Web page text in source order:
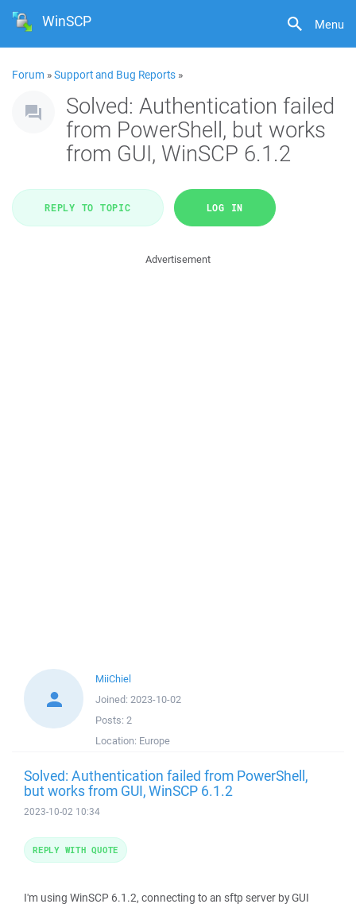
Menu
WinSCP
Forum »Support and Bug Reports »
Solved: Authentication failed
from PowerShell, but works
from GUI, WinSCP 6.1.2
REPLY TO TOPIC LOG IN
Advertisement
MiiChiel
Joined: 2023-10-02
Posts: 2
Location: Europe
Solved: Authentication failed from PowerShell,
but works from GUI, WinSCP 6.1.2
2023-10-02 10:34
I'm using WinSCP 6.1.2, connecting to an sftp server by GUI
REPLY WITH QUOTE